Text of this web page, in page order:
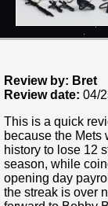
Review by: Bret
Review date: 04/
This is a quick
because the Mets
history to lose 12
season, while
opening day
the streak is over